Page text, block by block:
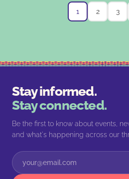
1 2 3
Stay informed.
Stay connected.
Be the first to know about events,
and what's happening across our